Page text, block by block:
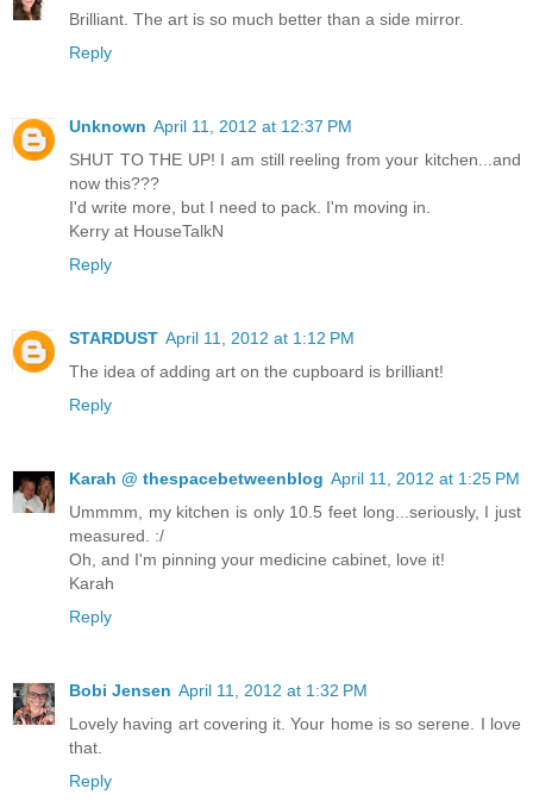
Brilliant. The art is so much better than a side mirror.
Reply
Unknown April 11, 2012 at 12:37 PM
SHUT TO THE UP! I am still reeling from your kitchen...and
now this???
I'd write more, but I need to pack. I'm moving in.
Kerry at HouseTalkN
Reply
STARDUST April 11, 2012 at 1:12 PM
The idea of adding art on the cupboard is brilliant!
Reply
Karah @ thespacebetweenblog April 11, 2012 at 1:25 PM
Ummmm, my kitchen is only 10.5 feet long...seriously, I just
measured. :/
Oh, and I'm pinning your medicine cabinet, love it!
Karah
Reply
Bobi Jensen April 11, 2012 at 1:32 PM
Lovely having art covering it. Your home is so serene. I love
that.
Reply